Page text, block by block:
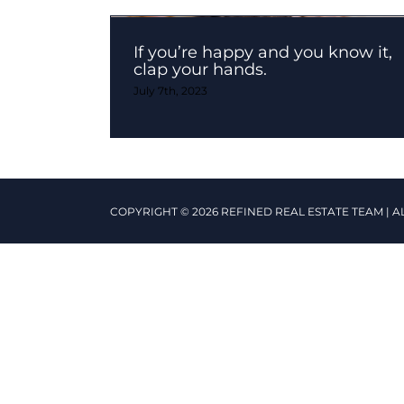
If you’re happy and you know it,
clap your hands.
July 7th, 2023
COPYRIGHT © 2026 REFINED REAL ESTATE TEAM |